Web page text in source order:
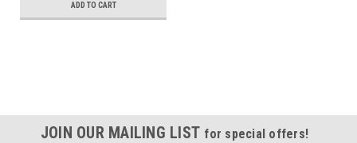
ADD TO CART
JOIN OUR MAILING LIST for special offers!